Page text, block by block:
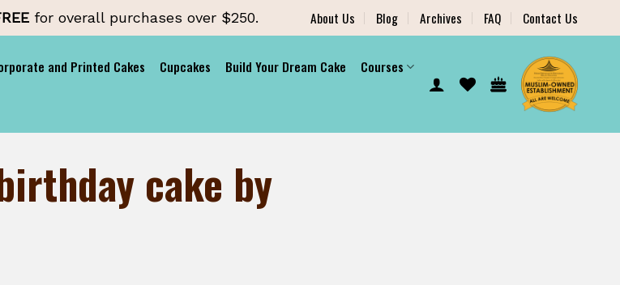
for overall purchases over $250. About Us Blog Archives FAQ Contact Us
and Printed Cakes Cupcakes Build Your Dream Cake
Courses
cake by